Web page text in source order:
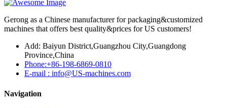
Gerong as a Chinese manufacturer for packaging&customized
machines that offers best quality&prices for US customers!
Add: Baiyun District,Guangzhou City,Guangdong
Province,China
Phone:+86-198-6869-0810
E-mail : info@US-machines.com
Navigation